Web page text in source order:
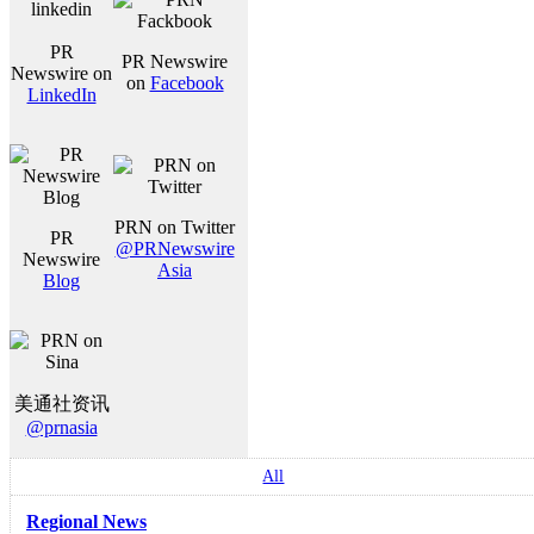
PR
Newswire on
LinkedIn
PR Newswire
on Facebook
PR
Newswire
Blog
PRN on Twitter
@PRNewswire
Asia
美通社资讯
@prnasia
All
Regional News